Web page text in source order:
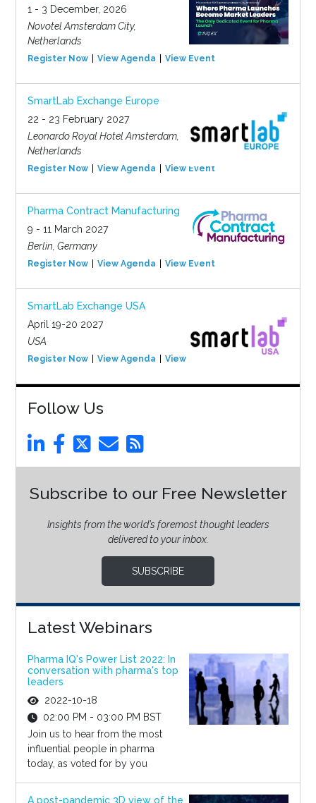
1 - 3 December, 2026
Novotel Amsterdam City,
Netherlands
Register Now View Agenda View Event
SmartLab Exchange Europe
22 - 23 February 2027
Leonardo Royal Hotel Amsterdam,
Netherlands
Register Now View Agenda View Event
Pharma Contract Manufacturing
9 - 11 March 2027
Berlin, Germany
Register Now View Agenda View Event
SmartLab Exchange USA
April 19-20 2027
USA
Register Now View Agenda View Event
Follow Us
Subscribe to our Free Newsletter
Insights from the world’s foremost thought leaders
delivered to your inbox.
SUBSCRIBE
Latest Webinars
Pharma IQ's Power List 2022: In
conversation with pharma's top
leaders
2022-10-18
02:00 PM - 03:00 PM BST
Join us to hear from the most
influential people in pharma
today, as voted for by you
A post-pandemic 3D view of the